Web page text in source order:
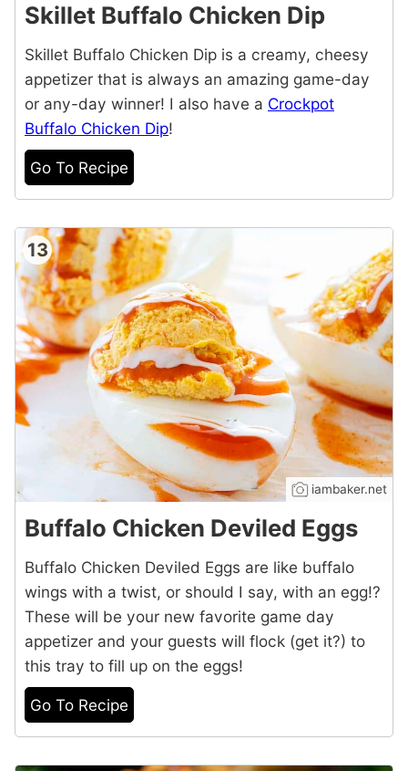
Skillet Buffalo Chicken Dip
Skillet Buffalo Chicken Dip is a creamy, cheesy
appetizer that is always an amazing game-day
or any-day winner! I also have a Crockpot
Buffalo Chicken Dip!
Go To Recipe
13
iambaker.net
Buffalo Chicken Deviled Eggs
Buffalo Chicken Deviled Eggs are like buffalo
wings with a twist, or should I say, with an egg!?
These will be your new favorite game day
appetizer and your guests will flock (get it?) to
this tray to fill up on the eggs!
Go To Recipe